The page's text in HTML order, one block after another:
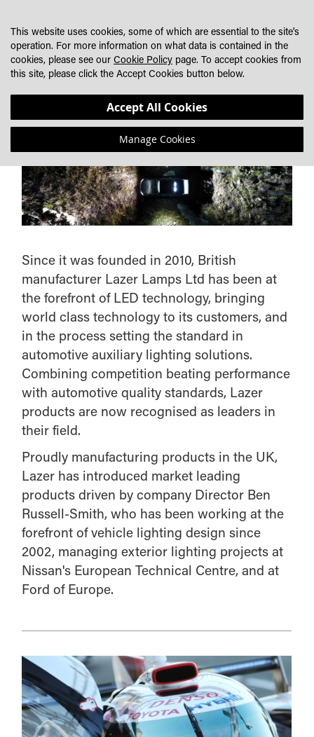
CONTENT
ABOUT LAZERLAMPS
Since it was founded in 2010, British
manufacturer Lazer Lamps Ltd has been at
the forefront of LED technology, bringing
world class technology to its customers, and
in the process setting the standard in
automotive auxiliary lighting solutions.
Combining competition beating performance
with automotive quality standards, Lazer
products are now recognised as leaders in
their field.
Proudly manufacturing products in the UK,
Lazer has introduced market leading
products driven by company Director Ben
Russell-Smith, who has been working at the
forefront of vehicle lighting design since
2002, managing exterior lighting projects at
Nissan's European Technical Centre, and at
Ford of Europe.
This website uses cookies, some of which are essential to the site's
operation. For more information on what data is contained in the
cookies, please see our Cookie Policy page. To accept cookies from
this site, please click the Accept Cookies button below.
Accept All Cookies
Manage Cookies